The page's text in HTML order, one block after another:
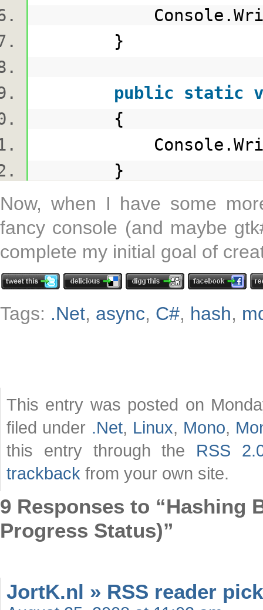
}
public static
{
}
Now, when I have some
fancy console (and maybe
complete my initial goal of
Tags: .Net, async, C#, hash,
This entry was posted on
filed under .Net, Linux, Mono,
this entry through the RSS
trackback from your own site.
9 Responses to “Hashing
Progress Status)”
JortK.nl » RSS reader